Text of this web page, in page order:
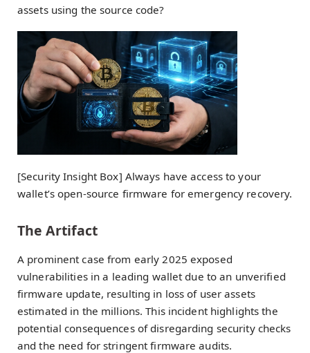
assets using the source code?
[Security Insight Box] Always have access to your
wallet’s open-source firmware for emergency recovery.
The Artifact
A prominent case from early 2025 exposed
vulnerabilities in a leading wallet due to an unverified
firmware update, resulting in loss of user assets
estimated in the millions. This incident highlights the
potential consequences of disregarding security checks
and the need for stringent firmware audits.